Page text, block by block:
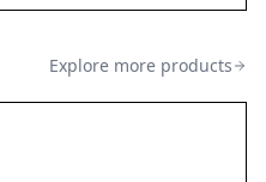
Explore more products